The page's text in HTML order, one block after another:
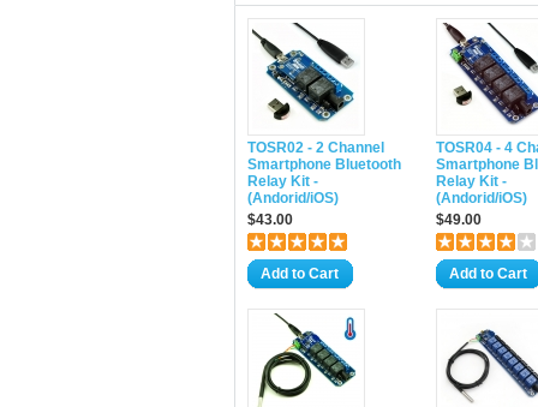
TOSR02 - 2 Channel
Smartphone Bluetooth
Relay Kit -
(Andorid/iOS)
$43.00
Add to Cart
TOSR04 - 4
Smartphone
Relay Kit -
(Andorid/iOS)
$49.00
Add to Cart